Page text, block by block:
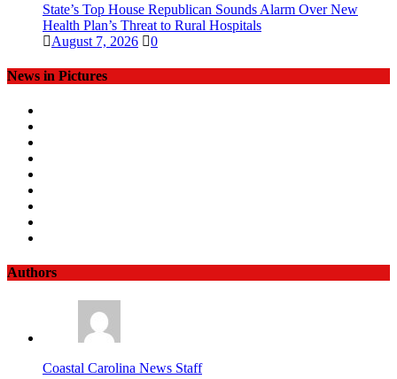
State’s Top House Republican Sounds Alarm Over New
Health Plan’s Threat to Rural Hospitals
August 7, 2026
0
News in Pictures
Authors
Coastal Carolina News Staff